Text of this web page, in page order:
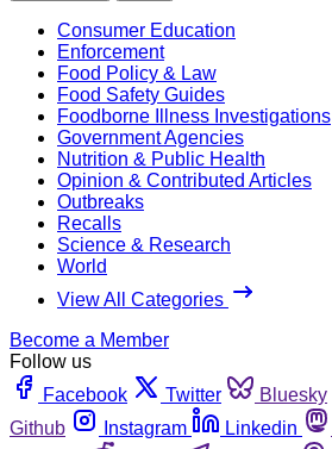
Consumer Education
Enforcement
Food Policy & Law
Food Safety Guides
Foodborne Illness Investigations
Government Agencies
Nutrition & Public Health
Opinion & Contributed Articles
Outbreaks
Recalls
Science & Research
World
View All Categories
Become a Member
Follow us
Facebook
Twitter Bluesky
Github
Instagram Linkedin